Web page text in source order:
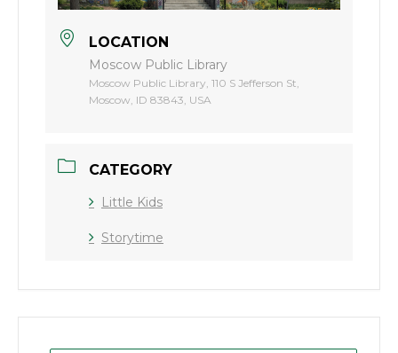
LOCATION
Moscow Public Library
Moscow Public Library, 110 S Jefferson St,
Moscow, ID 83843, USA
CATEGORY
Little Kids
Storytime